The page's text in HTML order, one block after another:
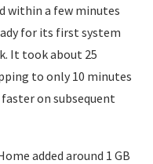
within a few minutes
for its first system
It took about 25
to only 10 minutes
on subsequent
added around 1 GB